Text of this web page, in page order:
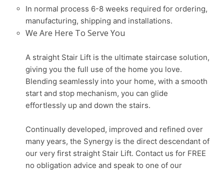
In normal process 6-8 weeks required for ordering,
manufacturing, shipping and installations.
We Are Here To Serve You
A straight Stair Lift is the ultimate staircase solution,
giving you the full use of the home you love.
Blending seamlessly into your home, with a smooth
start and stop mechanism, you can glide
effortlessly up and down the stairs.
Continually developed, improved and refined over
many years, the Synergy is the direct descendant of
our very first straight Stair Lift. Contact us for FREE
no obligation advice and speak to one of our